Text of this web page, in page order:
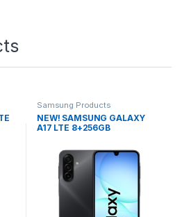
Samsung Products
NEW! SAMSUNG GALAXY
A17 LTE 8+256GB